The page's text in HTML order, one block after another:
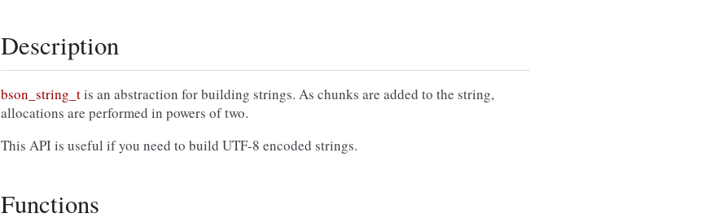
Description
bson_string_tis an abstraction for building strings. As chunks are added to the string,
allocations are performed in powers of two.
This API is useful if you need to build UTF-8 encoded strings.
Functions